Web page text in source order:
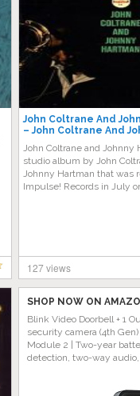
John Coltrane And
– John Coltrane And
John Coltrane and Johnny
studio album by John
Johnny Hartman that was
Impulse! Records in July
127 views
SHOP NOW ON
Blink Video Doorbell + 1
security camera (4th
Module 2 | Two-year
detection, two-way